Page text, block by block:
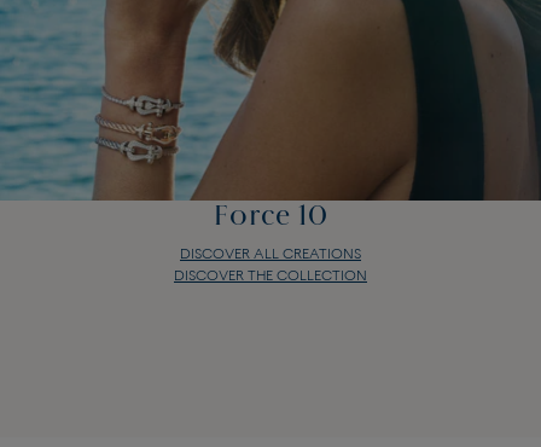
Force 10
DISCOVER ALL CREATIONS
DISCOVER THE COLLECTION